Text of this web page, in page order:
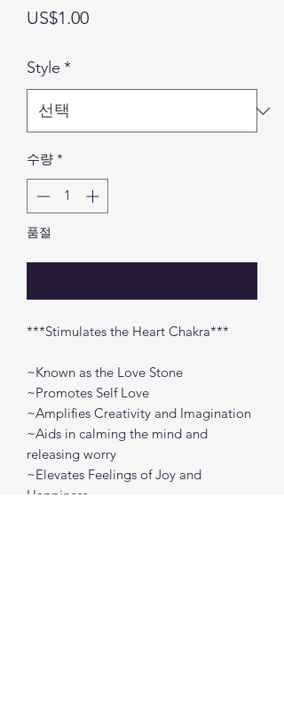
US$1.00가
Style *
수량 *
품절
***Stimulates the Heart Chakra***
~Known as the Love Stone
~Promotes Self Love
~Amplifies Creativity and Imagination
~Aids in calming the mind and
releasing worry
~Elevates Feelings of Joy and
Happiness